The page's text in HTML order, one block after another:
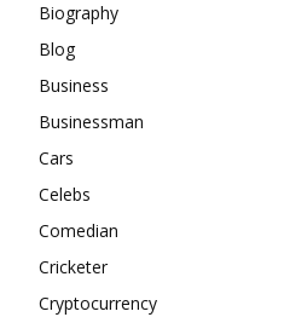
Biography
Blog
Business
Businessman
Cars
Celebs
Comedian
Cricketer
Cryptocurrency